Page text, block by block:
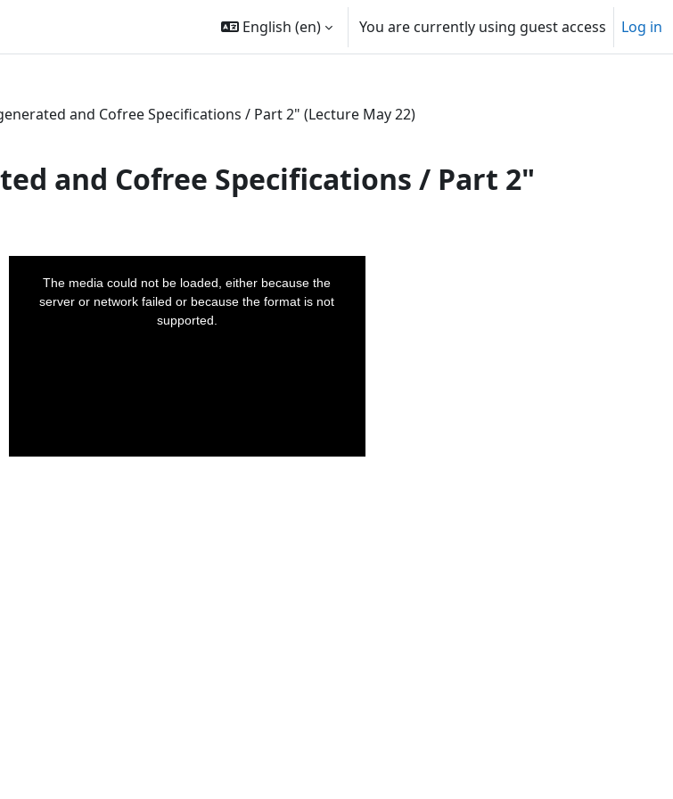
English ‎(en)‎ You are currently using guest access Log in
and Cofree Specifications / Part 2" (Lecture May 22)
and Cofree Specifications / Part 2"
The media could not be loaded, either because the
server or network failed or because the format is not
supported.